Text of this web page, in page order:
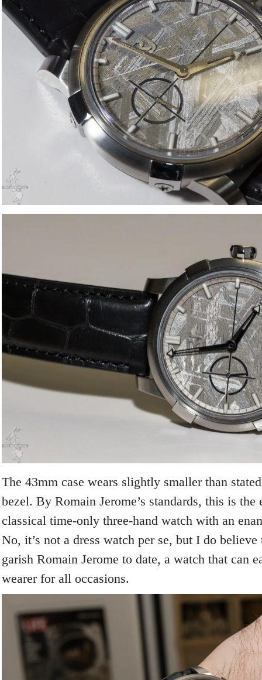
The 43mm case wears slightly smaller than
bezel. By Romain Jerome’s standards, this is the
classical time-only three-hand watch with an
No, it’s not a dress watch per se, but I do
garish Romain Jerome to date, a watch that can
wearer for all occasions.